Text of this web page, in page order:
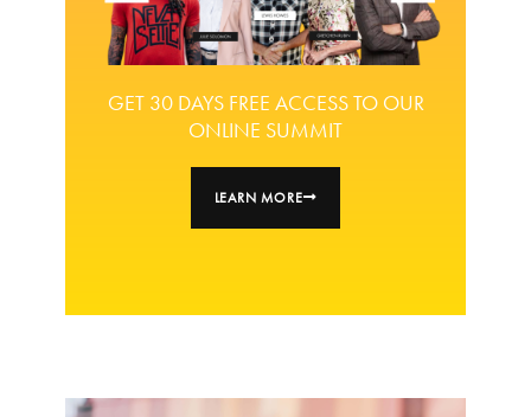
GET 30 DAYS FREE ACCESS TO OUR
ONLINE SUMMIT
LEARN MORE